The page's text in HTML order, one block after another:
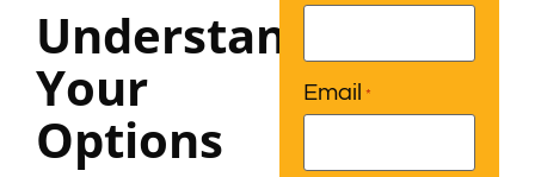
Understanding
Your
Options
Email *